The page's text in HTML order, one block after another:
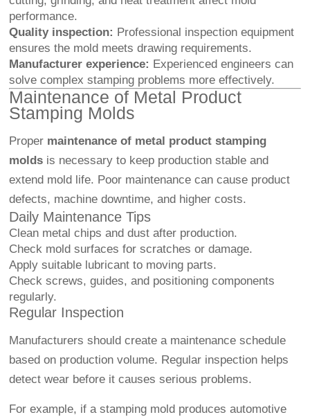
performance.
Quality inspection: Professional inspection equipment
ensures the mold meets drawing requirements.
Manufacturer experience: Experienced engineers can
solve complex stamping problems more effectively.
Maintenance of Metal Product
Stamping Molds
Proper maintenance of metal product stamping
molds is necessary to keep production stable and
extend mold life. Poor maintenance can cause product
defects, machine downtime, and higher costs.
Daily Maintenance Tips
Clean metal chips and dust after production.
Check mold surfaces for scratches or damage.
Apply suitable lubricant to moving parts.
Check screws, guides, and positioning components
regularly.
Regular Inspection
Manufacturers should create a maintenance schedule
based on production volume. Regular inspection helps
detect wear before it causes serious problems.
For example, if a stamping mold produces automotive